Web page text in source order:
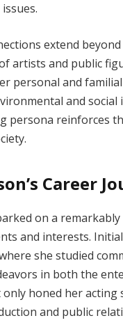
extend
artists and public
personal and
and social
persona reinforces
Career
on a
and interests.
she studied
in both the
honed her
and public